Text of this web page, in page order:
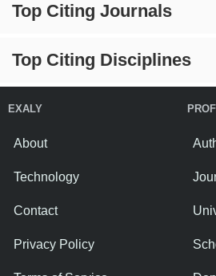
Top Citing Journals
Top Citing Disciplines
EXALY
About
Technology
Contact
Privacy Policy